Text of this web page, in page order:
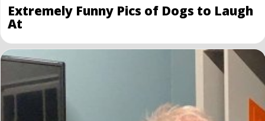
Extremely Funny Pics of Dogs to Laugh
At